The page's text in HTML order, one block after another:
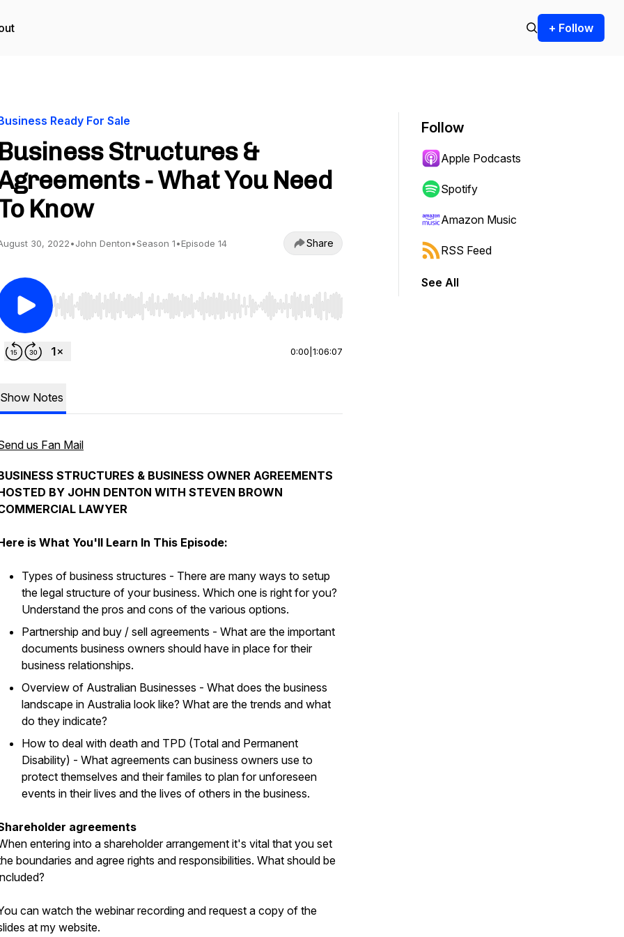
+ Follow
Ready For Sale
Business Structures &
- What You Need
Know
30, 2022•John Denton•Season 1•Episode 14 Share
Use Left/Right to seek, Home/End to jump to start or end. Hold shift to jump forward or backward.
0:00 1:06:07
Show Notes
us Fan Mail
STRUCTURES & BUSINESS OWNER AGREEMENTS
BY JOHN DENTON WITH STEVEN BROWN
LAWYER
is What You'll Learn In This Episode:
Types of business structures - There are many ways to setup
the legal structure of your business. Which one is right for you?
Understand the pros and cons of the various options.
Partnership and buy / sell agreements - What are the important
documents business owners should have in place for their
business relationships.
Overview of Australian Businesses - What does the business
landscape in Australia look like? What are the trends and what
do they indicate?
How to deal with death and TPD (Total and Permanent
Disability) - What agreements can business owners use to
protect themselves and their familes to plan for unforeseen
events in their lives and the lives of others in the business.
agreements
entering into a shareholder arrangement it's vital that you set
boundaries and agree rights and responsibilities. What should be
can watch the webinar recording and request a copy of the
at my website.
Follow
Apple Podcasts
Spotify
Amazon Music
RSS Feed
See All